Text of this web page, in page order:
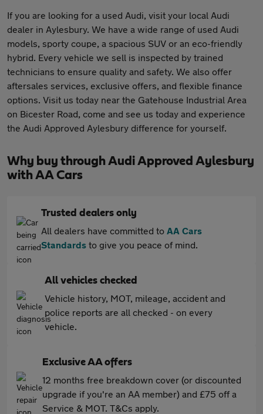
If you are looking for a used Audi, visit your local Audi
dealer in Aylesbury. We have a wide range of used Audi
models, sporty coupe, a spacious SUV or an eco-friendly
hybrid. Every vehicle we sell is inspected by trained
technicians to ensure quality and safety. We also offer
aftersales services, exclusive offers, and flexible finance
options. Visit us today near the Gatehouse Industrial Area
on Bicester Road, come and see us today and experience
the Audi Approved Aylesbury difference for yourself.
Why buy through Audi Approved Aylesbury
with AA Cars
Trusted dealers only
All dealers have committed to AA Cars
Standards to give you peace of mind.
All vehicles checked
Vehicle history, MOT, mileage, accident and
police reports are all checked - on every
vehicle.
Exclusive AA offers
12 months free breakdown cover (or discounted
upgrade if you're an AA member) and £75 off a
Service & MOT. T&Cs apply.